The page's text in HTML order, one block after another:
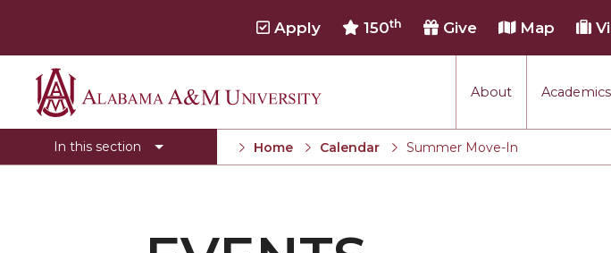
Alabama
A&M
About Academics
Apply 150th Give Map
In this section
Events
Submit Event
Calendar Search
Home Calendar Summer Move-In